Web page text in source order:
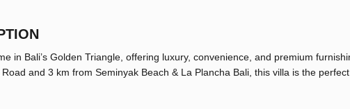
in Bali’s Golden Triangle, offering luxury, convenience, and premium
and 3 km from Seminyak Beach & La Plancha Bali, this villa is the